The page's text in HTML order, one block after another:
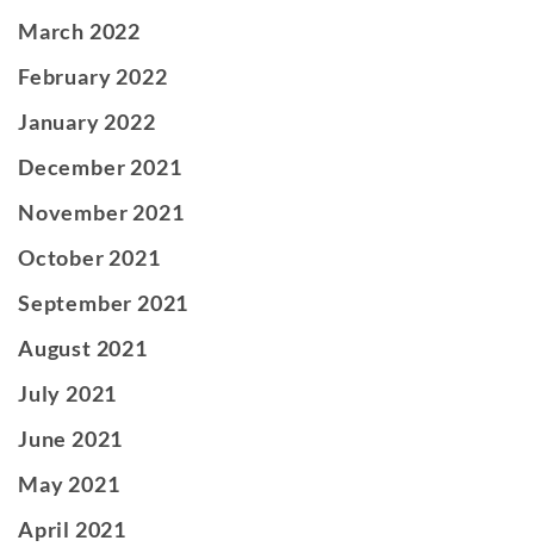
March 2022
February 2022
January 2022
December 2021
November 2021
October 2021
September 2021
August 2021
July 2021
June 2021
May 2021
April 2021